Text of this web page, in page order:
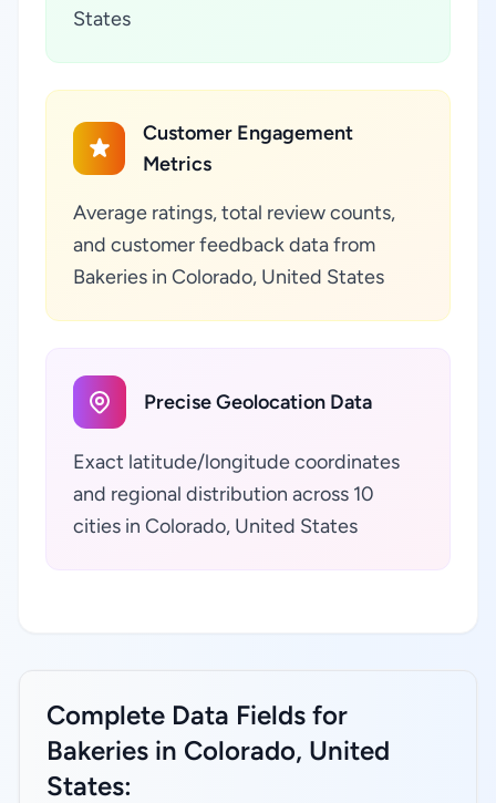
States
Customer Engagement
Metrics
Average ratings, total review counts,
and customer feedback data from
Bakeries in Colorado, United States
Precise Geolocation Data
Exact latitude/longitude coordinates
and regional distribution across 10
cities in Colorado, United States
Complete Data Fields for
Bakeries in Colorado, United
States: